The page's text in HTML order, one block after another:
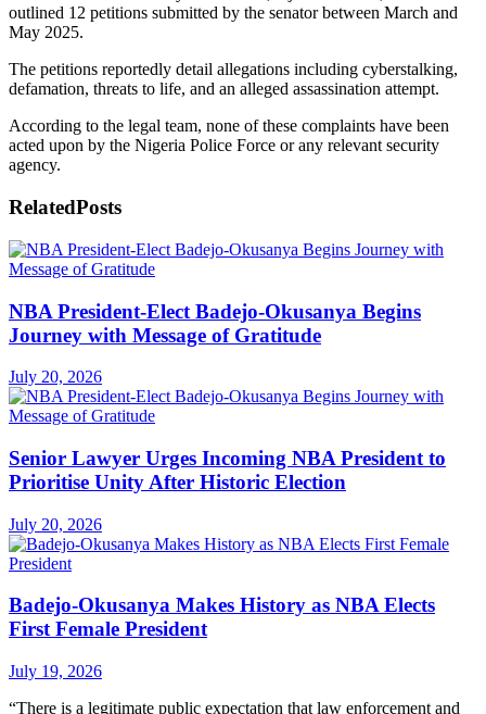
outlined 12 petitions submitted by the senator between March and
May 2025.
The petitions reportedly detail allegations including cyberstalking,
defamation, threats to life, and an alleged assassination attempt.
According to the legal team, none of these complaints have been
acted upon by the Nigeria Police Force or any relevant security
agency.
RelatedPosts
NBA President-Elect Badejo-Okusanya Begins
Journey with Message of Gratitude
July 20, 2026
Senior Lawyer Urges Incoming NBA President to
Prioritise Unity After Historic Election
July 20, 2026
Badejo-Okusanya Makes History as NBA Elects
First Female President
July 19, 2026
“There is a legitimate public expectation that law enforcement and